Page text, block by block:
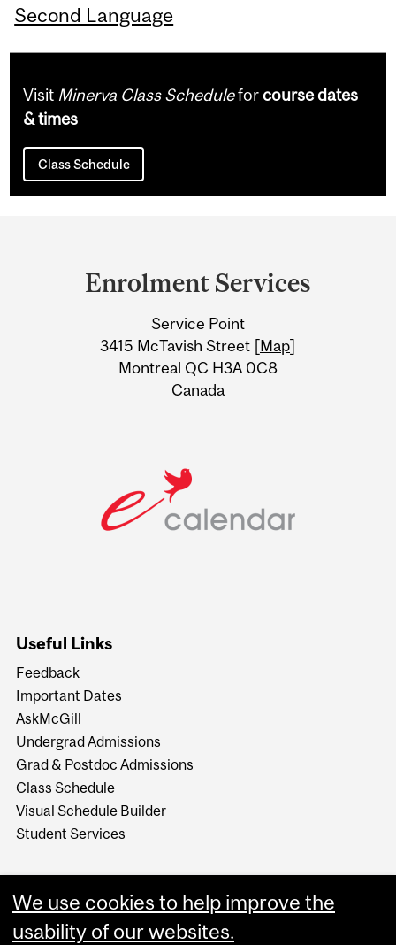
Second Language
Visit Minerva Class Scheduleforcourse dates
& times
Class Schedule
Information
Enrolment Services
Service Point
3415 McTavish Street [Map]
Montreal QC H3A 0C8
Canada
Useful Links
Feedback
Important Dates
AskMcGill
Undergrad Admissions
Grad & Postdoc Admissions
Class Schedule
Visual Schedule Builder
Student Services
We use cookies to help improve the
usability of our websites.